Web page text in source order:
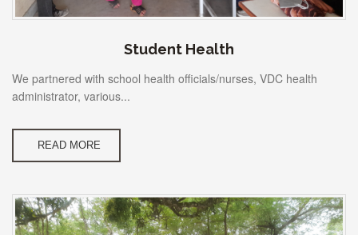
Student Health
We partnered with school health officials/nurses, VDC health
administrator, various...
READ MORE